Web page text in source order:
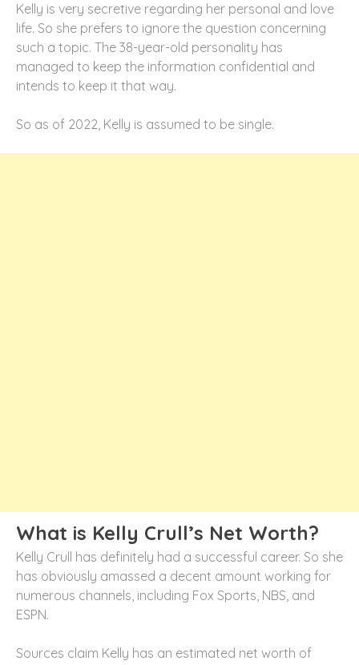
Kelly is very secretive regarding her personal and love
life. So she prefers to ignore the question concerning
such a topic. The 38-year-old personality has
managed to keep the information confidential and
intends to keep it that way.
So as of 2022, Kelly is assumed to be single.
What is Kelly Crull’s Net Worth?
Kelly Crull has definitely had a successful career. So she
has obviously amassed a decent amount working for
numerous channels, including Fox Sports, NBS, and
ESPN.
Sources claim Kelly has an estimated net worth of